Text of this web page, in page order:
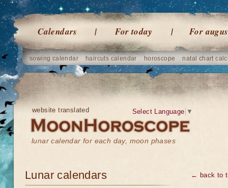
Calendars For today For
sowing calendar haircuts calendar horoscope natal chart
website translated
lunar calendar for each day, moon phases
Select Language ▼
← back to
Lunar calendars